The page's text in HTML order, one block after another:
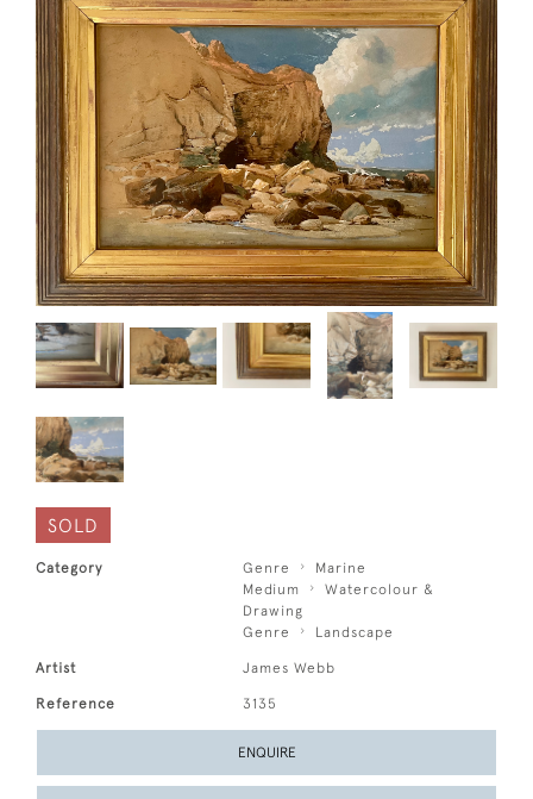
SOLD
Category Genre
Marine
Medium
Watercolour &
Drawing
Genre
Landscape
Artist James Webb
Reference 3135
ENQUIRE